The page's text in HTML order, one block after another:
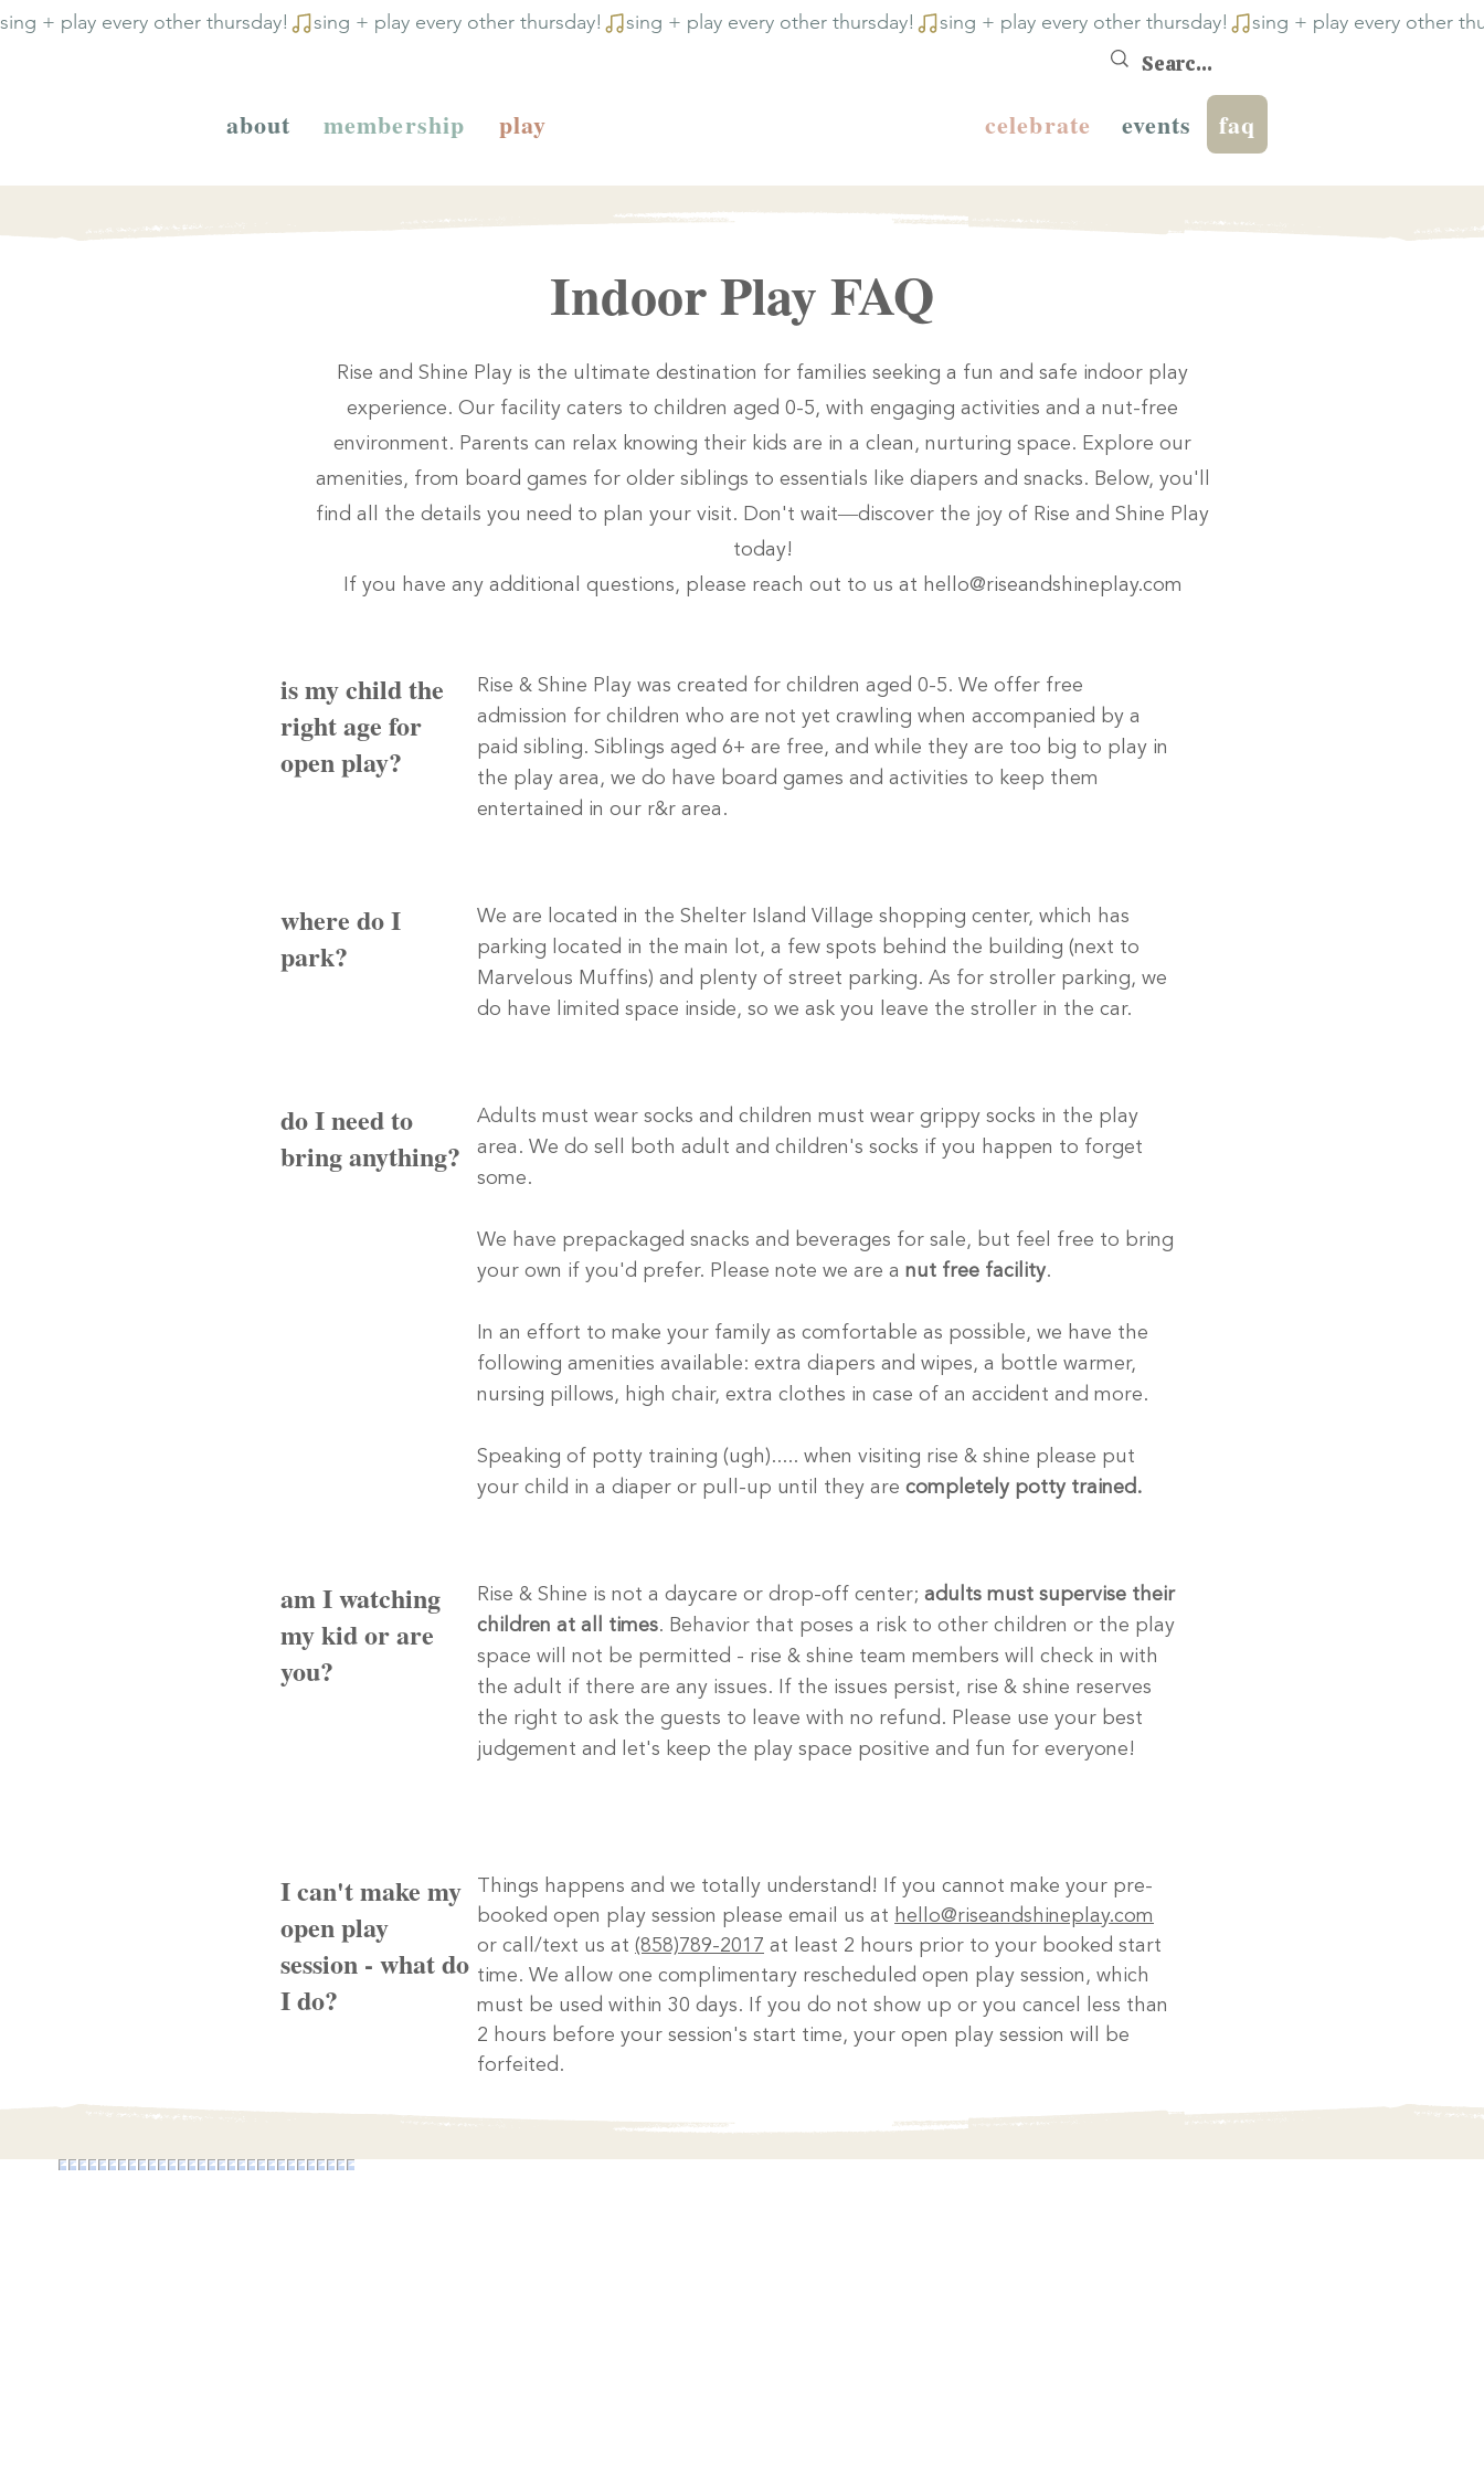
sing + play every other thursday!
about membership play celebrate events faq
Indoor Play FAQ
Rise and Shine Play is the ultimate destination for families seeking a fun and safe indoor play
experience. Our facility caters to children aged 0-5, with engaging activities and a nut-free
environment. Parents can relax knowing their kids are in a clean, nurturing space. Explore our
amenities, from board games for older siblings to essentials like diapers and snacks. Below, you'll
find all the details you need to plan your visit. Don't wait—discover the joy of Rise and Shine Play
today!
If you have any additional questions, please reach out to us at hello@riseandshineplay.com
is my child the
right age for
open play?
Rise & Shine Play was created for children aged 0-5. We offer free
admission for children who are not yet crawling when accompanied by a
paid sibling. Siblings aged 6+ are free, and while they are too big to play in
the play area, we do have board games and activities to keep them
entertained in our r&r area.
where do I
park?
We are located in the Shelter Island Village shopping center, which has
parking located in the main lot, a few spots behind the building (next to
Marvelous Muffins) and plenty of street parking. As for stroller parking, we
do have limited space inside, so we ask you leave the stroller in the car.
do I need to
bring anything?
Adults must wear socks and children must wear grippy socks in the play
area. We do sell both adult and children's socks if you happen to forget
some.
We have prepackaged snacks and beverages for sale, but feel free to bring
your own if you'd prefer. Please note we are a nut free facility.
In an effort to make your family as comfortable as possible, we have the
following amenities available: extra diapers and wipes, a bottle warmer,
nursing pillows, high chair, extra clothes in case of an accident and more.
Speaking of potty training (ugh)..... when visiting rise & shine please put
your child in a diaper or pull-up until they are completely potty trained.
am I watching
my kid or are
you?
Rise & Shine is not a daycare or drop-off center; adults must supervise their
children at all times. Behavior that poses a risk to other children or the play
space will not be permitted - rise & shine team members will check in with
the adult if there are any issues. If the issues persist, rise & shine reserves
the right to ask the guests to leave with no refund. Please use your best
judgement and let's keep the play space positive and fun for everyone!
I can't make my
open play
session - what do
I do?
Things happens and we totally understand! If you cannot make your pre-
booked open play session please email us at hello@riseandshineplay.com
or call/text us at (858)789-2017 at least 2 hours prior to your booked start
time. We allow one complimentary rescheduled open play session, which
must be used within 30 days. If you do not show up or you cancel less than
2 hours before your session's start time, your open play session will be
forfeited.